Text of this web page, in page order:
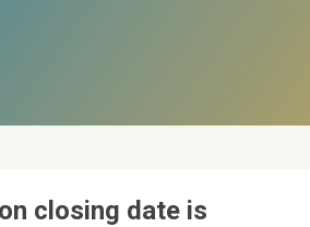
closing date is